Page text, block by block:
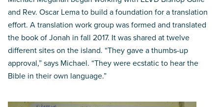
and Rev. Oscar Lema to build a foundation for a translation
effort. A translation work group was formed and translated
the book of Jonah in fall 2017. It was shared at twelve
different sites on the island. “They gave a thumbs-up
approval,” says Michael. “They were ecstatic to hear the
Bible in their own language.”